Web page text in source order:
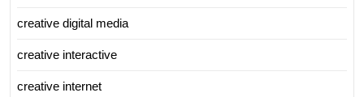
creative digital media
creative interactive
creative internet